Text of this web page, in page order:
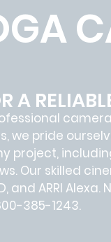
A
we pride
project,
Our skilled
and ARRI
385-1243.